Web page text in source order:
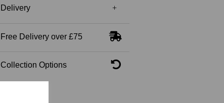
Delivery
Free Delivery over £75
Collection Options